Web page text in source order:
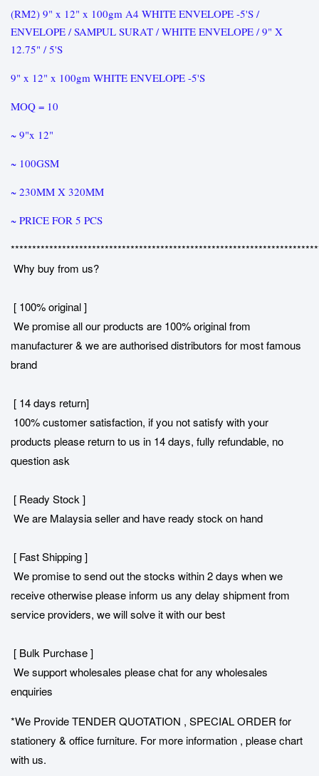
(RM2) 9" x 12" x 100gm A4 WHITE ENVELOPE -5'S /
ENVELOPE / SAMPUL SURAT / WHITE ENVELOPE / 9" X
12.75" / 5'S
9" x 12" x 100gm WHITE ENVELOPE -5'S
MOQ = 10
~ 9"x 12"
~ 100GSM
~ 230MM X 320MM
~ PRICE FOR 5 PCS
Why buy from us?
[ 100% original ]
We promise all our products are 100% original from
manufacturer & we are authorised distributors for most famous
brand
[ 14 days return]
100% customer satisfaction, if you not satisfy with your
products please return to us in 14 days, fully refundable, no
question ask
[ Ready Stock ]
We are Malaysia seller and have ready stock on hand
[ Fast Shipping ]
We promise to send out the stocks within 2 days when we
receive otherwise please inform us any delay shipment from
service providers, we will solve it with our best
[ Bulk Purchase ]
We support wholesales please chat for any wholesales
enquiries
*We Provide TENDER QUOTATION , SPECIAL ORDER for
stationery & office furniture. For more information , please chart
with us.